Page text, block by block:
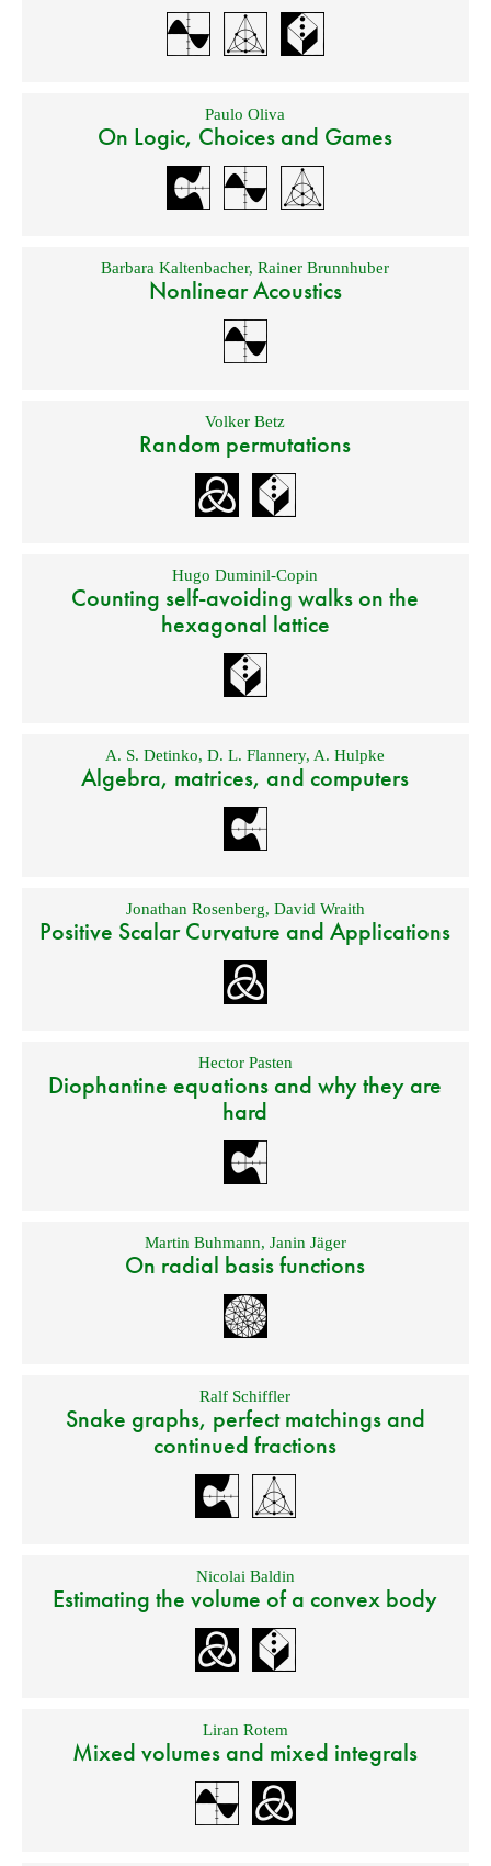
Paulo Oliva
On Logic, Choices and Games
Barbara Kaltenbacher,Rainer Brunnhuber
Nonlinear Acoustics
Volker Betz
Random permutations
Hugo Duminil-Copin
Counting self-avoiding walks on the
hexagonal lattice
A. S. Detinko,D. L. Flannery, A. Hulpke
Algebra, matrices, and computers
Jonathan Rosenberg, David Wraith
Positive Scalar Curvature and Applications
Hector Pasten
Diophantine equations and why they are
hard
Martin Buhmann, Janin Jäger
On radial basis functions
Ralf Schiffler
Snake graphs, perfect matchings and
continued fractions
Nicolai Baldin
Estimating the volume of a convex body
Liran Rotem
Mixed volumes and mixed integrals